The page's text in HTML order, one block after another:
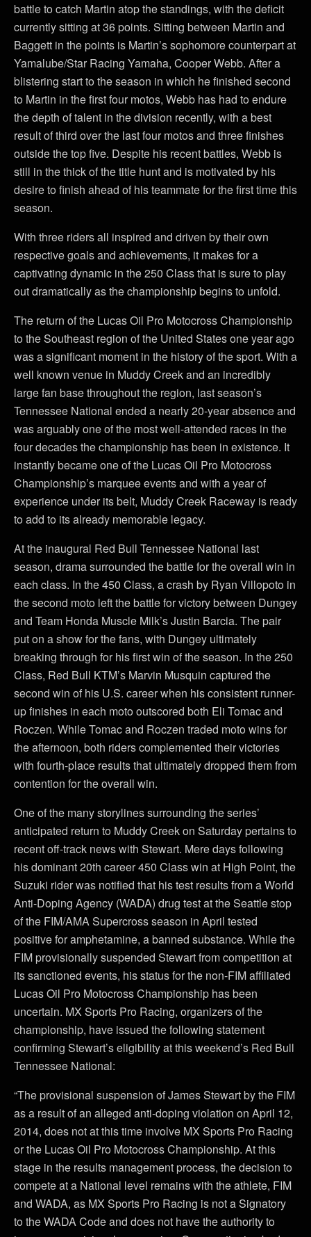
battle to catch Martin atop the standings, with the deficit
currently sitting at 36 points. Sitting between Martin and
Baggett in the points is Martin’s sophomore counterpart at
Yamalube/Star Racing Yamaha, Cooper Webb. After a
blistering start to the season in which he finished second
to Martin in the first four motos, Webb has had to endure
the depth of talent in the division recently, with a best
result of third over the last four motos and three finishes
outside the top five. Despite his recent battles, Webb is
still in the thick of the title hunt and is motivated by his
desire to finish ahead of his teammate for the first time this
season.
With three riders all inspired and driven by their own
respective goals and achievements, it makes for a
captivating dynamic in the 250 Class that is sure to play
out dramatically as the championship begins to unfold.
The return of the Lucas Oil Pro Motocross Championship
to the Southeast region of the United States one year ago
was a significant moment in the history of the sport. With a
well known venue in Muddy Creek and an incredibly
large fan base throughout the region, last season’s
Tennessee National ended a nearly 20-year absence and
was arguably one of the most well-attended races in the
four decades the championship has been in existence. It
instantly became one of the Lucas Oil Pro Motocross
Championship’s marquee events and with a year of
experience under its belt, Muddy Creek Raceway is ready
to add to its already memorable legacy.
At the inaugural Red Bull Tennessee National last
season, drama surrounded the battle for the overall win in
each class. In the 450 Class, a crash by Ryan Villopoto in
the second moto left the battle for victory between Dungey
and Team Honda Muscle Milk’s Justin Barcia. The pair
put on a show for the fans, with Dungey ultimately
breaking through for his first win of the season. In the 250
Class, Red Bull KTM’s Marvin Musquin captured the
second win of his U.S. career when his consistent runner-
up finishes in each moto outscored both Eli Tomac and
Roczen. While Tomac and Roczen traded moto wins for
the afternoon, both riders complemented their victories
with fourth-place results that ultimately dropped them from
contention for the overall win.
One of the many storylines surrounding the series’
anticipated return to Muddy Creek on Saturday pertains to
recent off-track news with Stewart. Mere days following
his dominant 20th career 450 Class win at High Point, the
Suzuki rider was notified that his test results from a World
Anti-Doping Agency (WADA) drug test at the Seattle stop
of the FIM/AMA Supercross season in April tested
positive for amphetamine, a banned substance. While the
FIM provisionally suspended Stewart from competition at
its sanctioned events, his status for the non-FIM affiliated
Lucas Oil Pro Motocross Championship has been
uncertain. MX Sports Pro Racing, organizers of the
championship, have issued the following statement
confirming Stewart’s eligibility at this weekend’s Red Bull
Tennessee National:
“The provisional suspension of James Stewart by the FIM
as a result of an alleged anti-doping violation on April 12,
2014, does not at this time involve MX Sports Pro Racing
or the Lucas Oil Pro Motocross Championship. At this
stage in the results management process, the decision to
compete at a National level remains with the athlete, FIM
and WADA, as MX Sports Pro Racing is not a Signatory
to the WADA Code and does not have the authority to